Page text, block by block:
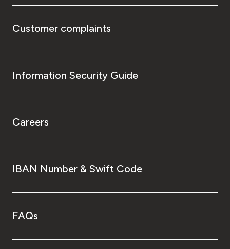
Customer complaints
Information Security Guide
Careers
IBAN Number & Swift Code
FAQs